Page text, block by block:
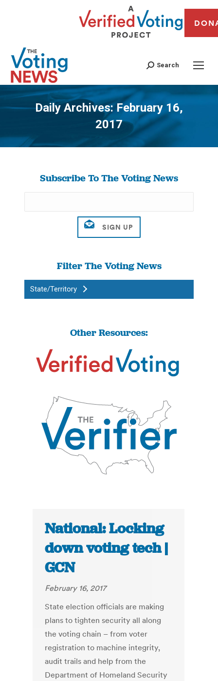
Search
Daily Archives:February 16,
2017
You are here:
Subscribe To The Voting News
Filter The Voting News
State/Territory
Other Resources:
National: Locking
down voting tech |
GCN
February 16, 2017
State election officials are making
plans to tighten security all along
the voting chain – from voter
registration to machine integrity,
audit trails and help from the
Department of Homeland Security